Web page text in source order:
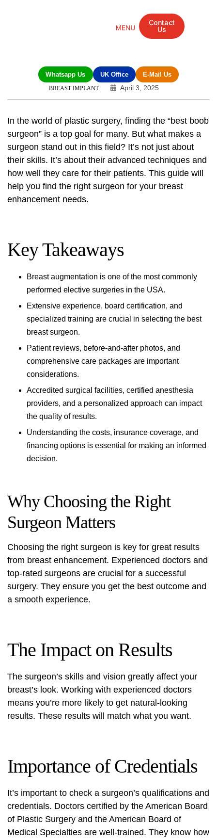
Contact
Us
Whatsapp Us UK Office E-Mail Us
BREAST IMPLANT April 3, 2025
In the world of plastic surgery, finding the “best boob
surgeon” is a top goal for many. But what makes a
surgeon stand out in this field? It’s not just about
their skills. It’s about their advanced techniques and
how well they care for their patients. This guide will
help you find the right surgeon for your breast
enhancement needs.
Key Takeaways
Breast augmentation is one of the most commonly
performed elective surgeries in the USA.
Extensive experience, board certification, and
specialized training are crucial in selecting the best
breast surgeon.
Patient reviews, before-and-after photos, and
comprehensive care packages are important
considerations.
Accredited surgical facilities, certified anesthesia
providers, and a personalized approach can impact
the quality of results.
Understanding the costs, insurance coverage, and
financing options is essential for making an informed
decision.
Why Choosing the Right
Surgeon Matters
Choosing the right surgeon is key for great results
from breast enhancement. Experienced doctors and
top-rated surgeons are crucial for a successful
surgery. They ensure you get the best outcome and
a smooth experience.
The Impact on Results
The surgeon’s skills and vision greatly affect your
breast’s look. Working with experienced doctors
means you’re more likely to get natural-looking
results. These results will match what you want.
Importance of Credentials
It’s important to check a surgeon’s qualifications and
credentials. Doctors certified by the American Board
of Plastic Surgery and the American Board of
Medical Specialties are well-trained. They know how